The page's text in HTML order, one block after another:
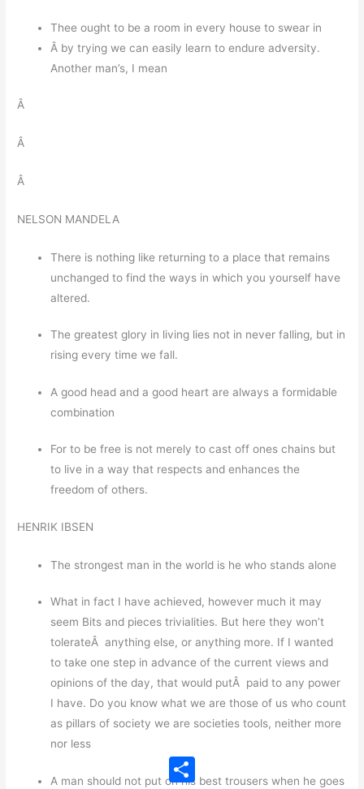
Thee ought to be a room in every house to swear in
Â by trying we can easily learn to endure adversity.
Another man’s, I mean
Â
Â
Â
NELSON MANDELA
There is nothing like returning to a place that remains
unchanged to find the ways in which you yourself have
altered.
The greatest glory in living lies not in never falling, but in
rising every time we fall.
A good head and a good heart are always a formidable
combination
For to be free is not merely to cast off ones chains but
to live in a way that respects and enhances the
freedom of others.
HENRIK IBSEN
The strongest man in the world is he who stands alone
What in fact I have achieved, however much it may
seem Bits and pieces trivialities. But here they won’t
tolerateÂ anything else, or anything more. If I wanted
to take one step in advance of the current views and
opinions of the day, that would putÂ paid to any power
I have. Do you know what we are those of us who count
as pillars of society we are societies tools, neither more
nor less
A man should not put on his best trousers when he goes